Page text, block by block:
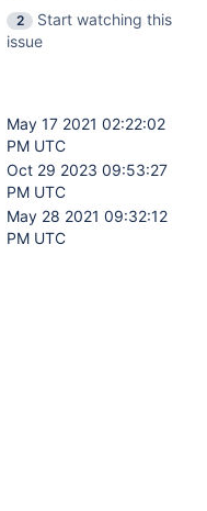
2
Start watching this
issue
May 17 2021 02:22:02
PM UTC
Oct 29 2023 09:53:27
PM UTC
May 28 2021 09:32:12
PM UTC